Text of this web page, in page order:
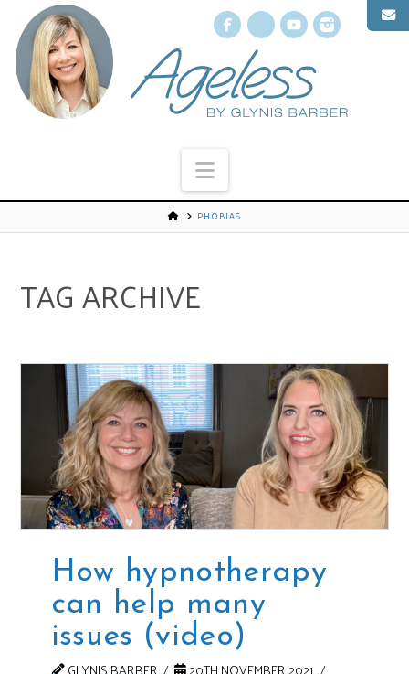
Facebook
X YouTube
Navigation
PHOBIAS
TAG ARCHIVE
How hypnotherapy
can help many
issues (video)